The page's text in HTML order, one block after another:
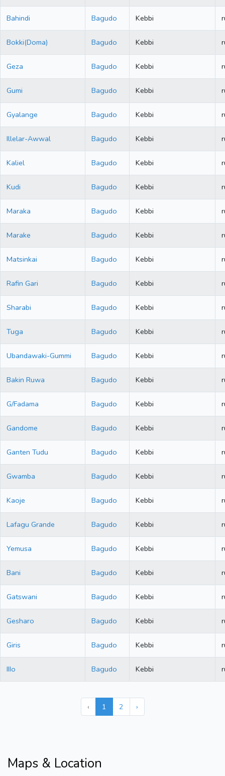
Bahindi Bagudo Kebbi
Bokki(Doma) Bagudo Kebbi
Geza Bagudo Kebbi
Gumi Bagudo Kebbi
Gyalange Bagudo Kebbi
Illelar-Awwal Bagudo Kebbi
Kaliel Bagudo Kebbi
Kudi Bagudo Kebbi
Maraka Bagudo Kebbi
Marake Bagudo Kebbi
Matsinkai Bagudo Kebbi
Rafin Gari Bagudo Kebbi
Sharabi Bagudo Kebbi
Tuga Bagudo Kebbi
Ubandawaki-Gummi Bagudo Kebbi
Bakin Ruwa Bagudo Kebbi
G/Fadama Bagudo Kebbi
Gandome Bagudo Kebbi
Ganten Tudu Bagudo Kebbi
Gwamba Bagudo Kebbi
Kaoje Bagudo Kebbi
Lafagu Grande Bagudo Kebbi
Yemusa Bagudo Kebbi
Bani Bagudo Kebbi
Gatswani Bagudo Kebbi
Gesharo Bagudo Kebbi
Giris Bagudo Kebbi
IIIo Bagudo Kebbi
‹ 1 2 ›
Maps & Location